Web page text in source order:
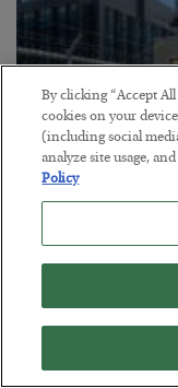
By clicking “Accept
cookies on your
(including social
analyze site usage,
Policy